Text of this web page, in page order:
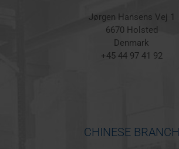
Jørgen Hansens Vej 1
6670 Holsted
Denmark
+45 44 97 41 92
CHINESE BRANCH